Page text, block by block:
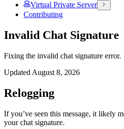
Virtual Private Server
Contributing
Invalid Chat Signature
Fixing the invalid chat signature error.
Updated August 8, 2026
Relogging
If you’ve seen this message, it likely
your chat signature.